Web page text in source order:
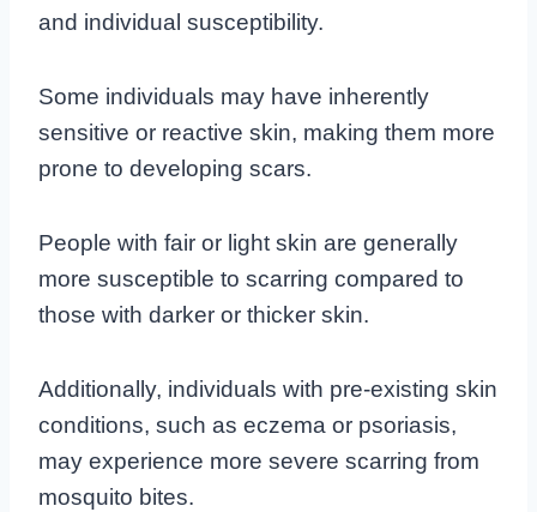
and individual susceptibility.
Some individuals may have inherently
sensitive or reactive skin, making them more
prone to developing scars.
People with fair or light skin are generally
more susceptible to scarring compared to
those with darker or thicker skin.
Additionally, individuals with pre-existing skin
conditions, such as eczema or psoriasis,
may experience more severe scarring from
mosquito bites.